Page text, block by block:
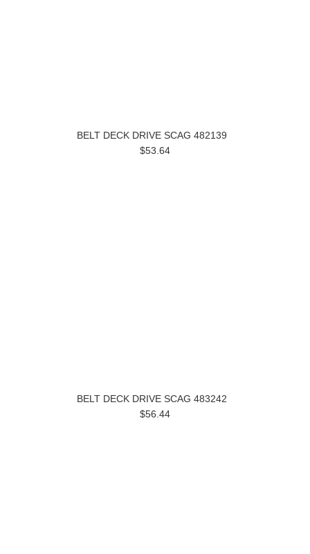
BELT DECK DRIVE SCAG 482139
$53.64
BELT DECK DRIVE SCAG 483242
$56.44